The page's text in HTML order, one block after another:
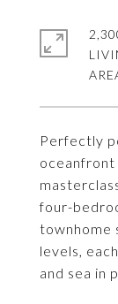
Perfectly
oceanfront
four-
townhome
levels,
and sea in